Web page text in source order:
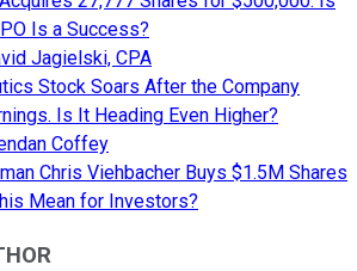
Is a Success?
Jagielski, CPA
Stock Soars After the Company
Is It Heading Even Higher?
Coffey
Chris Viehbacher Buys $1.5M Shares
Mean for Investors?